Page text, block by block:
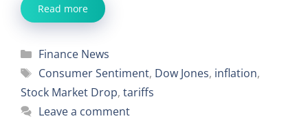
Read more
Categories
Finance News
Tags
Consumer Sentiment, Dow Jones, inflation,
Stock Market Drop, tariffs
Leave a comment